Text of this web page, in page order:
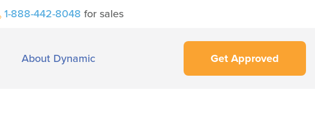
1-888-442-8048 for sales
About Dynamic Get Approved